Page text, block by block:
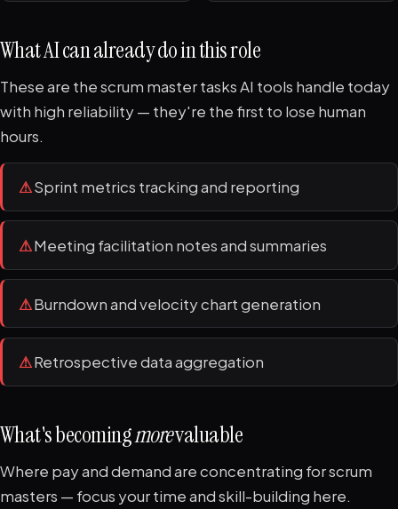
What AI can already do in this role
These are the scrum master tasks AI tools handle today
with high reliability — they're the first to lose human
hours.
⚠Sprint metrics tracking and reporting
⚠Meeting facilitation notes and summaries
⚠Burndown and velocity chart generation
⚠Retrospective data aggregation
What's becomingmorevaluable
Where pay and demand are concentrating for scrum
masters — focus your time and skill-building here.